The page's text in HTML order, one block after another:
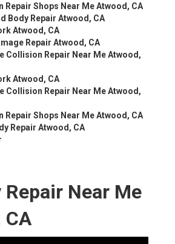
Repair Shops Near Me Atwood, CA
Body Repair Atwood, CA
Atwood, CA
Repair Atwood, CA
Collision Repair Near Me Atwood,
Atwood, CA
Collision Repair Near Me Atwood,
Repair Shops Near Me Atwood, CA
Repair Atwood, CA
Repair Near Me
CA